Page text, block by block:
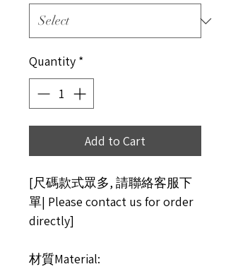
Quantity *
Add to Cart
[尺碼款式眾多, 請聯絡客服下
單| Please contact us for order
directly]
材質Material: